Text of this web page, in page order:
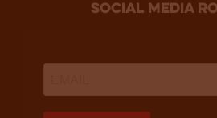
social media